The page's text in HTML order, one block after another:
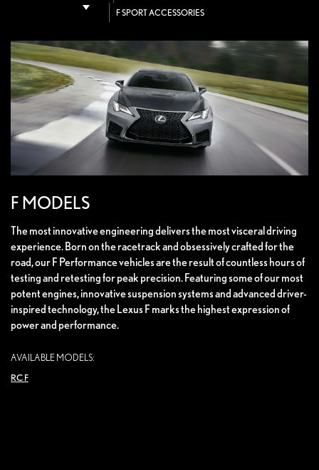
F SPORT ACCESSORIES
F MODELS
The most innovative engineering delivers the most visceral driving
experience. Born on the racetrack and obsessively crafted for the
road, our F Performance vehicles are the result of countless hours of
testing and retesting for peak precision. Featuring some of our most
potent engines, innovative suspension systems and advanced driver-
inspired technology, the Lexus F marks the highest expression of
power and performance.
AVAILABLE MODELS:
RC F